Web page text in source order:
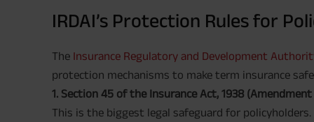
IRDAI’s Protection Rules for
The Insurance Regulatory and Development
protection mechanisms to make term insurance
1. Section 45 of the Insurance Act, 1938 (Amendment
This is the biggest legal safeguard for